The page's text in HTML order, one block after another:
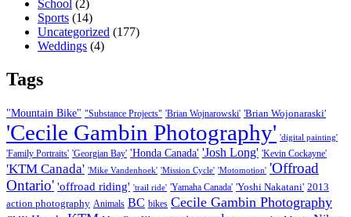
School (2)
Sports (14)
Uncategorized (177)
Weddings (4)
Tags
"Mountain Bike" "Substance Projects" 'Brian Wojnarowski' 'Brian Wojonaraski'
'Cecile Gambin Photography' 'digital painting'
'Family Portraits' 'Georgian Bay' 'Honda Canada' 'Josh Long' 'Kevin Cockayne'
'KTM Canada' 'Mike Vandenhoek' 'Mission Cycle' 'Motomotion' 'Offroad
Ontario' 'offroad riding' 'trail ride' 'Yamaha Canada' 'Yoshi Nakatani' 2013
action photography Animals BC bikes Cecile Gambin Photography